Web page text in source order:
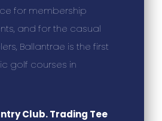
for membership
and for the casual
Ballantrae is the first
golf courses in
Club. Trading Tee